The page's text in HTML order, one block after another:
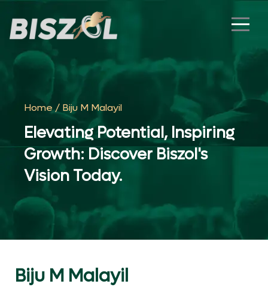
Home/ Biju M Malayil
Elevating Potential, Inspiring
Growth: Discover Biszol's
Vision Today.
Biju M Malayil